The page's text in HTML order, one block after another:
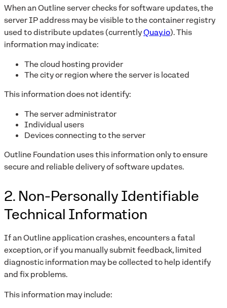
When an Outline server checks for software updates, the
server IP address may be visible to the container registry
used to distribute updates (currentlyQuay.io). This
information may indicate:
The cloud hosting provider
The city or region where the server is located
This information does not identify:
The server administrator
Individual users
Devices connecting to the server
Outline Foundation uses this information only to ensure
secure and reliable delivery of software updates.
2. Non-Personally Identifiable
Technical Information
If an Outline application crashes, encounters a fatal
exception, or if you manually submit feedback, limited
diagnostic information may be collected to help identify
and fix problems.
This information may include: